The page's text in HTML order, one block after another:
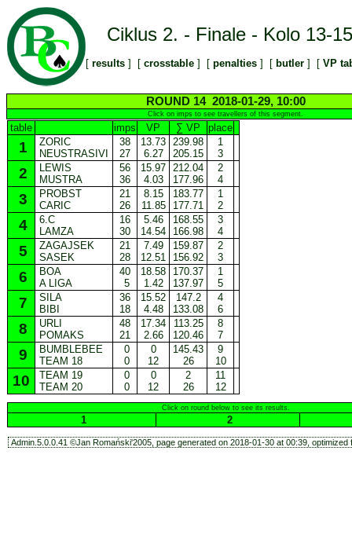
Ciklus 2. - Finale - Kolo 13-15
[ results ] [ crosstable ] [ penalties ] [ butler ] [ VP
ROUND 14 2018-01-29, 10:00
Click on imps to see travellers of this segment.
table imps VP ∑ VP place
1
ZORIC
NEUSTRASIVI
38
27
13.73
6.27
239.98
205.15
1
3
2
LEWIS
MUSTRA
56
36
15.97
4.03
212.04
177.96
2
4
3
PROBST
CARIC
21
26
8.15
11.85
183.77
177.71
1
2
4
6.C
LAMZA
16
30
5.46
14.54
168.55
166.98
3
4
5
ZAGAJSEK
SASEK
21
28
7.49
12.51
159.87
156.92
2
3
6
BOA
A LIGA
40
5
18.58
1.42
170.37
137.97
1
5
7
SILA
BIBI
36
18
15.52
4.48
147.2
133.08
4
6
8
URLI
POMAKS
48
21
17.34
2.66
113.25
120.46
8
7
9
BUMBLEBEE
TEAM 18
0
0
0
12
145.43
26
9
10
10
TEAM 19
TEAM 20
0
0
0
12
2
26
11
12
Click on round below to see its results.
1 2
Admin.5.0.0.41 ©Jan Romański'2005, page generated on 2018-01-30 at 00:39, optimized